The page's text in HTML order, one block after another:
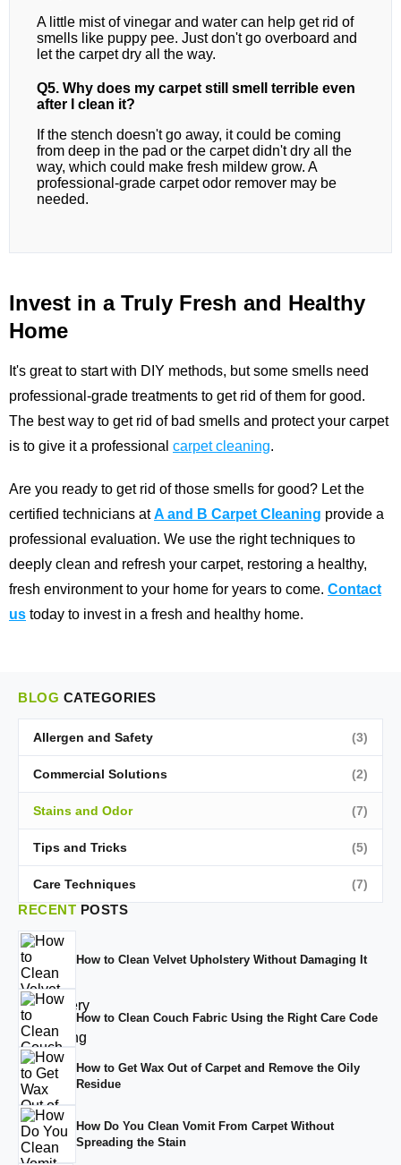
A little mist of vinegar and water can help get rid of
smells like puppy pee. Just don't go overboard and
let the carpet dry all the way.
Q5. Why does my carpet still smell terrible even
after I clean it?
If the stench doesn't go away, it could be coming
from deep in the pad or the carpet didn't dry all the
way, which could make fresh mildew grow. A
professional-grade carpet odor remover may be
needed.
Invest in a Truly Fresh and Healthy
Home
It's great to start with DIY methods, but some smells need
professional-grade treatments to get rid of them for good.
The best way to get rid of bad smells and protect your carpet
is to give it a professional carpet cleaning.
Are you ready to get rid of those smells for good? Let the
certified technicians at A and B Carpet Cleaning provide a
professional evaluation. We use the right techniques to
deeply clean and refresh your carpet, restoring a healthy,
fresh environment to your home for years to come. Contact
us today to invest in a fresh and healthy home.
BLOG CATEGORIES
Allergen and Safety (3)
Commercial Solutions (2)
Stains and Odor (7)
Tips and Tricks (5)
Care Techniques (7)
RECENT POSTS
How to Clean Velvet Upholstery Without Damaging It
How to Clean Couch Fabric Using the Right Care Code
How to Get Wax Out of Carpet and Remove the Oily
Residue
How Do You Clean Vomit From Carpet Without
Spreading the Stain